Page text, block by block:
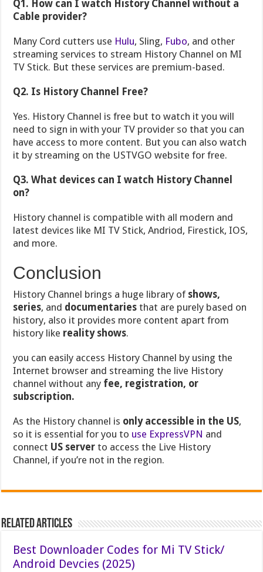
Q1. How can I watch History Channel without a
Cable provider?
Many Cord cutters use Hulu, Sling, Fubo, and other
streaming services to stream History Channel on MI
TV Stick. But these services are premium-based.
Q2. Is History Channel Free?
Yes. History Channel is free but to watch it you will
need to sign in with your TV provider so that you can
have access to more content. But you can also watch
it by streaming on the USTVGO website for free.
Q3. What devices can I watch History Channel
on?
History channel is compatible with all modern and
latest devices like MI TV Stick, Andriod, Firestick, IOS,
and more.
Conclusion
History Channel brings a huge library of shows,
series, and documentaries that are purely based on
history, also it provides more content apart from
history like reality shows.
you can easily access History Channel by using the
Internet browser and streaming the live History
channel without any fee, registration, or
subscription.
As the History channel is only accessible in the US,
so it is essential for you to use ExpressVPN and
connect US server to access the Live History
Channel, if you’re not in the region.
Related Articles
Best Downloader Codes for Mi TV Stick/
Android Devcies (2025)